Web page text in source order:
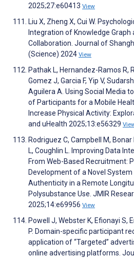
2025;27:e60413 View
Liu X, Zheng X, Cui W.
Integration of Knowledge
Collaboration. Journal of
(Science) 2024 View
Pathak L, Hernandez-Ramos R,
Gomez J, Garcia F, Yip V,
Aguilera A. Using Social Media
of Participants for a Mobile
Increase Physical Activity:
and uHealth 2025;13:e56329
Rodriguez C, Campbell M, Bonar
L, Coughlin L. Improving Data
From Web-Based Recruitment:
Development of a Novel
Authenticity in a Remote
Polysubstance Use. JMIR
2025;14:e69956 View
Powell J, Webster K, Efionayi S,
P. Domain-specific participant
application of “Targeted”
online advertising platforms.